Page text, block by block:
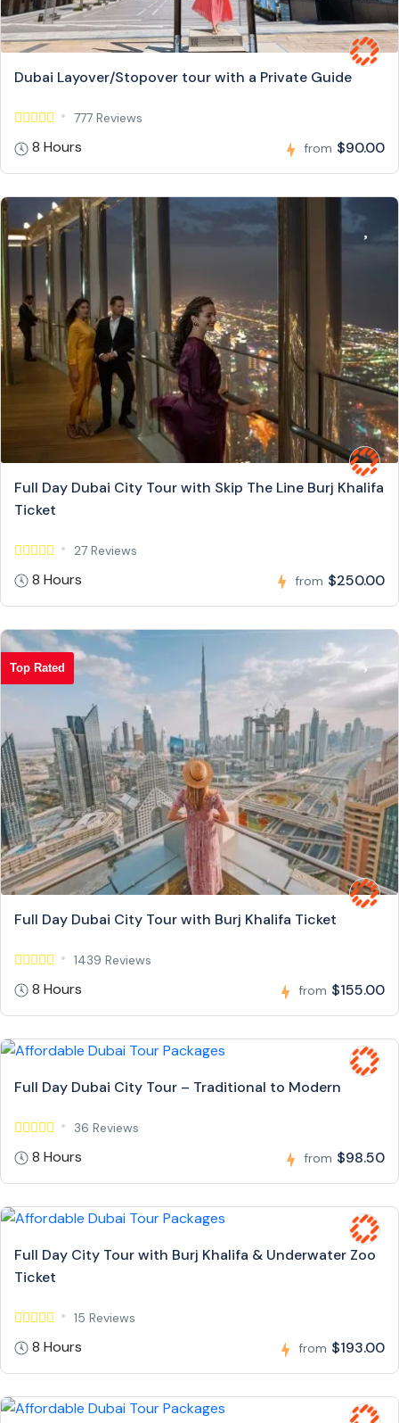
Dubai Layover/Stopover tour with a Private Guide
777 Reviews
8 Hours from $90.00
Full Day Dubai City Tour with Skip The Line Burj Khalifa
Ticket
27 Reviews
8 Hours from $250.00
Top Rated
Full Day Dubai City Tour with Burj Khalifa Ticket
1439 Reviews
8 Hours from $155.00
Full Day Dubai City Tour – Traditional to Modern
36 Reviews
8 Hours from $98.50
Full Day City Tour with Burj Khalifa & Underwater Zoo
Ticket
15 Reviews
8 Hours from $193.00